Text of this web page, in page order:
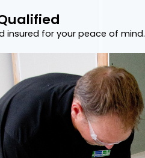
insured for your peace of mind.